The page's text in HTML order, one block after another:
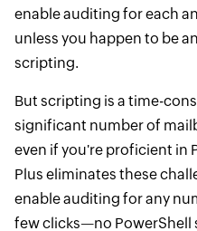
enable auditing for each
unless you happen to be
scripting.
But scripting is a time-
significant number of
even if you're proficient in
Plus eliminates these
enable auditing for any
few clicks—no PowerShell